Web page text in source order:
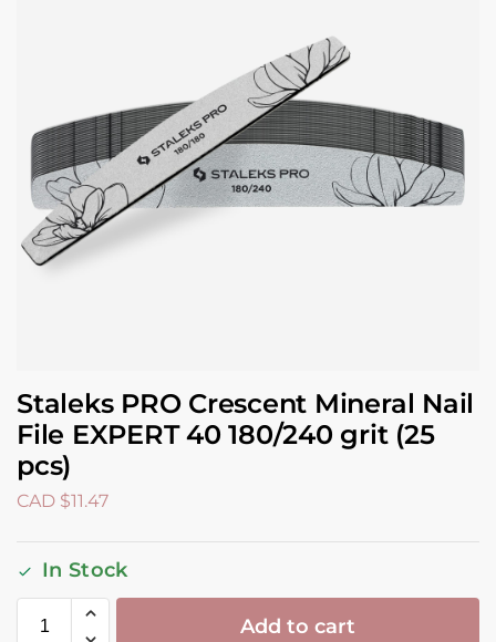
Staleks PRO Crescent Mineral Nail
File EXPERT 40 180/240 grit (25
pcs)
CAD $11.47
In Stock
Add to cart